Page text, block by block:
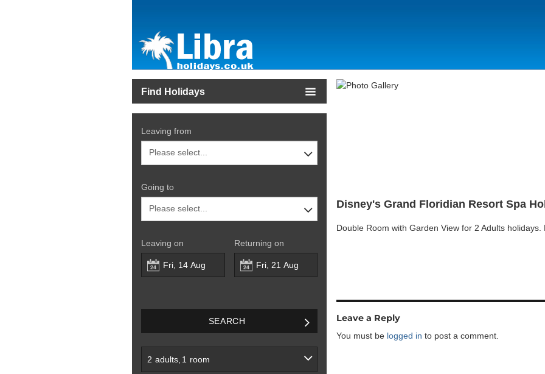
Find Holidays
Leaving from
Going to
Leaving on Returning on
SEARCH
2 adults 1 room
Disney's Grand Floridian Resort Spa
Double Room with Garden View for 2 Adults
Leave a Reply
You must be logged in to post a comment.